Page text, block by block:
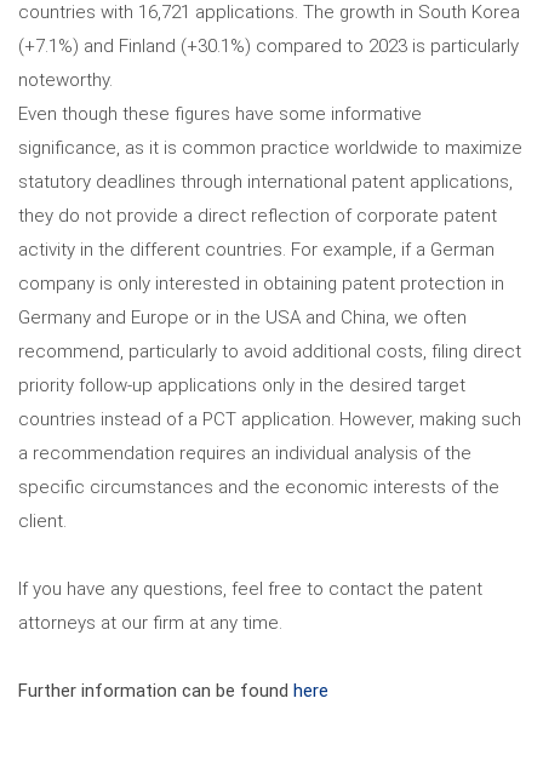
countries with 16,721 applications. The growth in South Korea
(+7.1%) and Finland (+30.1%) compared to 2023 is particularly
noteworthy.
Even though these figures have some informative
significance, as it is common practice worldwide to maximize
statutory deadlines through international patent applications,
they do not provide a direct reflection of corporate patent
activity in the different countries. For example, if a German
company is only interested in obtaining patent protection in
Germany and Europe or in the USA and China, we often
recommend, particularly to avoid additional costs, filing direct
priority follow-up applications only in the desired target
countries instead of a PCT application. However, making such
a recommendation requires an individual analysis of the
specific circumstances and the economic interests of the
client.
If you have any questions, feel free to contact the patent
attorneys at our firm at any time.
Further information can be found here